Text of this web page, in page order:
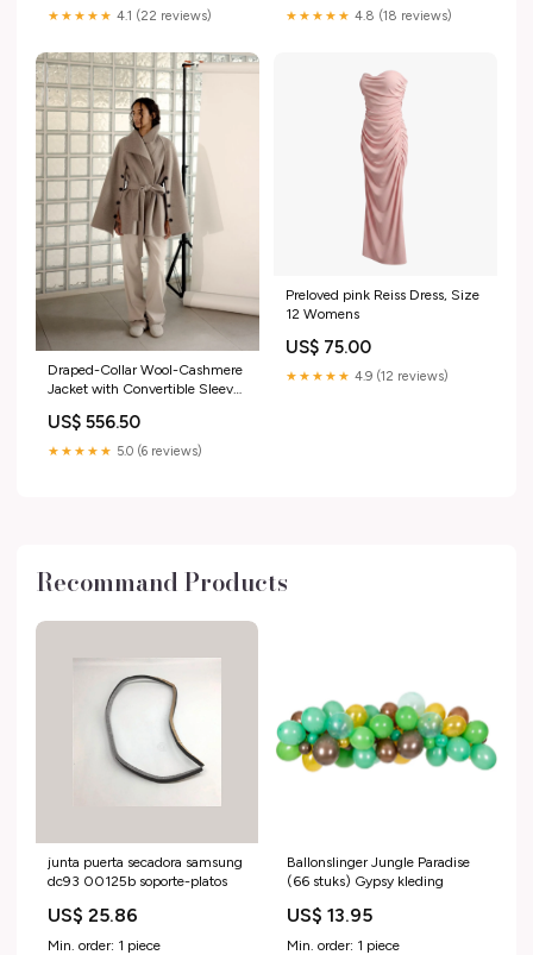
★★★★★ 4.1 (22 reviews) ★★★★★ 4.8 (18 reviews)
Draped-Collar Wool-Cashmere
Jacket with Convertible Sleeves
US$ 556.50
★★★★★ 5.0 (6 reviews)
Preloved pink Reiss Dress, Size
12 Womens
US$ 75.00
★★★★★ 4.9 (12 reviews)
Recommand Products
junta puerta secadora samsung
dc93 00125b soporte-platos
US$ 25.86
Min. order: 1 piece
Ballonslinger Jungle Paradise
(66 stuks) Gypsy kleding
US$ 13.95
Min. order: 1 piece